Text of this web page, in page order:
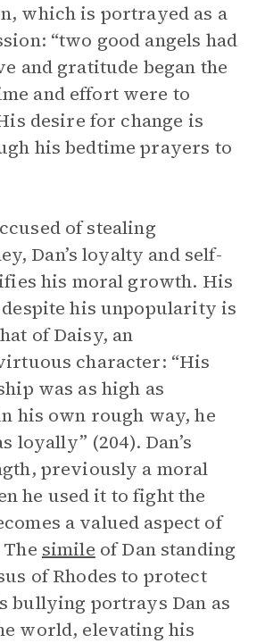
which is portrayed as a
“two good angels had
and gratitude began the
and effort were to
desire for change is
his bedtime prayers to
of stealing
Dan’s loyalty and self-
his moral growth. His
his unpopularity is
of Daisy, an
character: “His
was as high as
his own rough way, he
loyally” (204). Dan’s
previously a moral
he used it to fight the
a valued aspect of
simile of Dan standing
of Rhodes to protect
bullying portrays Dan as
world, elevating his